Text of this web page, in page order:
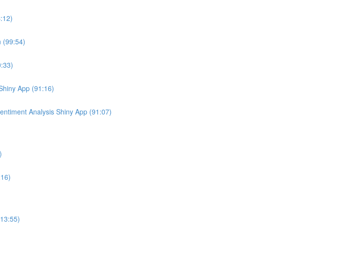
(99:54)
App (91:16)
Analysis Shiny App (91:07)